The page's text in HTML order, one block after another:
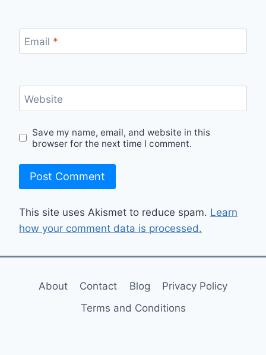
Email *
Website
Save my name, email, and website in this
browser for the next time I comment.
This site uses Akismet to reduce spam. Learn
how your comment data is processed.
About Contact Blog
Privacy Policy
Terms and Conditions